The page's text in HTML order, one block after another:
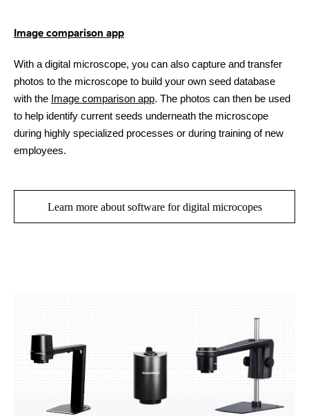
Image comparison app
With a digital microscope, you can also capture and transfer
photos to the microscope to build your own seed database
with the Image comparison app. The photos can then be used
to help identify current seeds underneath the microscope
during highly specialized processes or during training of new
employees.
Learn more about software for digital microcopes